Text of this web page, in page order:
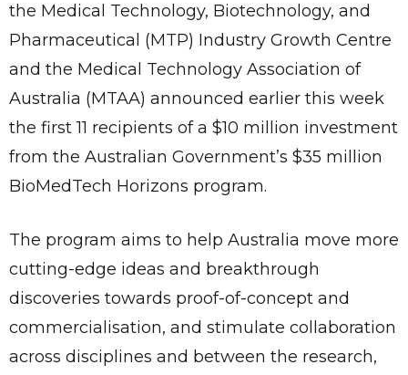
the Medical Technology, Biotechnology, and
Pharmaceutical (MTP) Industry Growth Centre
and the Medical Technology Association of
Australia (MTAA) announced earlier this week
the first 11 recipients of a $10 million investment
from the Australian Government’s $35 million
BioMedTech Horizons program.
The program aims to help Australia move more
cutting-edge ideas and breakthrough
discoveries towards proof-of-concept and
commercialisation, and stimulate collaboration
across disciplines and between the research,